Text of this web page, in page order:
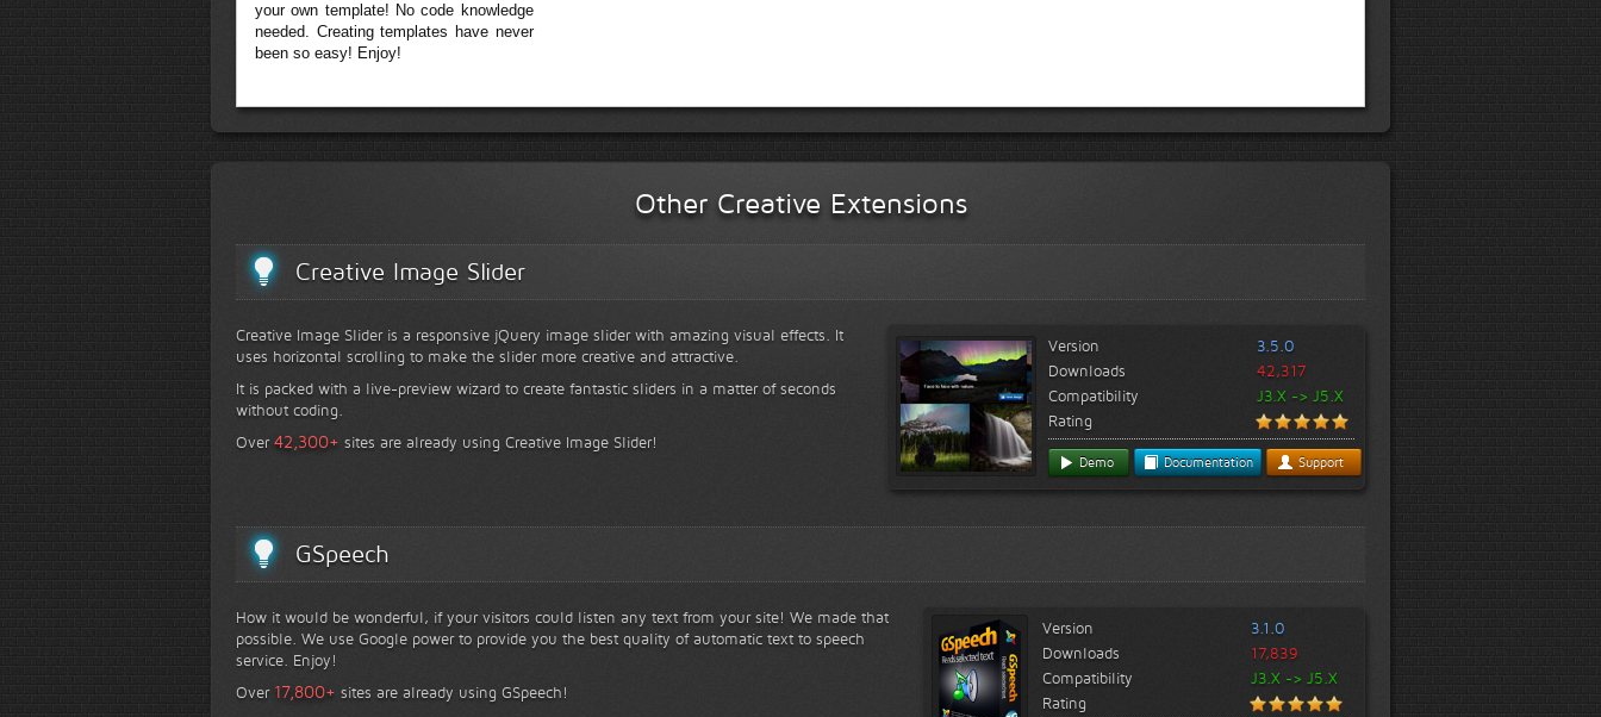
your own template! No code knowledge
needed. Creating templates have never
been so easy! Enjoy!
Other Creative Extensions
Creative Image Slider
Creative Image Slider is a responsive jQuery image slider with amazing visual effects. It
uses horizontal scrolling to make the slider more creative and attractive.
It is packed with a live-preview wizard to create fantastic sliders in a matter of seconds
without coding.
Over42,300+ sites are already using Creative Image Slider!
Version
3.5.0
Downloads
42,317
Compatibility
J3.X -> J5.X
Rating
Demo Documentation Support
GSpeech
How it would be wonderful, if your visitors could listen any text from your site! We made that
possible. We use Google power to provide you the best quality of automatic text to speech
service. Enjoy!
Over 17,800+ sites are already using GSpeech!
Version
3.1.0
Downloads
17,839
Compatibility
J3.X -> J5.X
Rating